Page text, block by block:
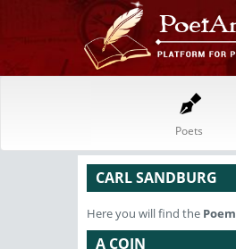
Poets
CARL SANDBURG
Here you will find the Poem
A COIN